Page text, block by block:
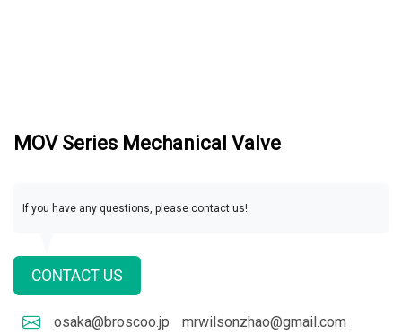
MOV Series Mechanical Valve
If you have any questions, please contact us!
CONTACT US
osaka@broscoo.jp
mrwilsonzhao@gmail.com